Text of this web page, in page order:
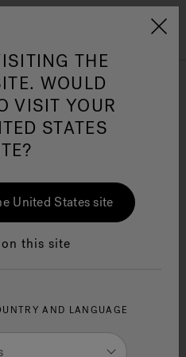
Jacuzzi&reg; Canada
THE
WOULD
VISIT YOUR
STATES
United States site
this site
AND LANGUAGE